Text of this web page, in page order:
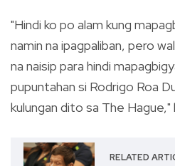
"Hindi ko po alam kung
namin na ipagpaliban, pero
na naisip para hindi
pupuntahan si Rodrigo Roa
kulungan dito sa The Hague,"
RELATED